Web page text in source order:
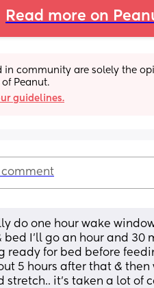
Read more on
in community are solely the
Peanut.
guidelines.
do one hour wake
bed I’ll go an hour and
ready for bed before
5 hours after that &
stretch.. it’s taken a lot of